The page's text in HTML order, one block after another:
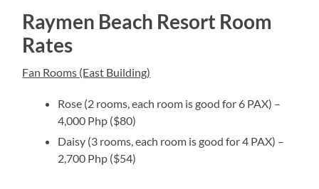
Raymen Beach Resort Room
Rates
Fan Rooms (East Building)
Rose (2 rooms, each room is good for 6 PAX) –
4,000 Php ($80)
Daisy (3 rooms, each room is good for 4 PAX) –
2,700 Php ($54)